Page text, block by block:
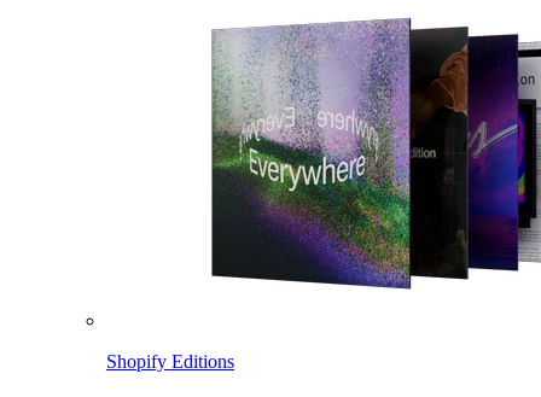
Shopify Editions